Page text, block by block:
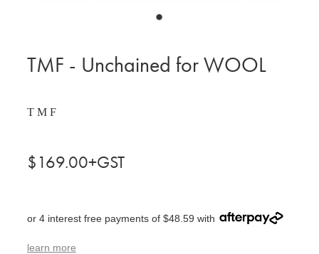
TMF - Unchained for WOOL
T M F
$169.00+GST
or 4 interest free payments of $48.59 with
learn more